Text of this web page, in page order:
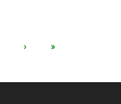
› »